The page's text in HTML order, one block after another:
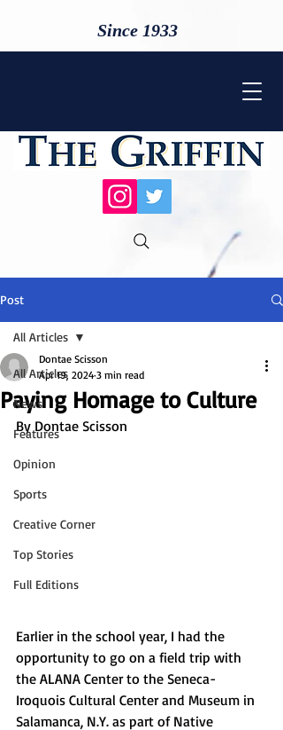
Since 1933
Post
All Articles
News
Features
Opinion
Sports
Creative Corner
Top Stories
Full Editions
All Articles
Paying Homage to Culture
Dontae Scisson
Apr 19, 2024 3 min read
By Dontae Scisson
Earlier in the school year, I had the
opportunity to go on a field trip with
the ALANA Center to the Seneca-
Iroquois Cultural Center and Museum in
Salamanca, N.Y. as part of Native